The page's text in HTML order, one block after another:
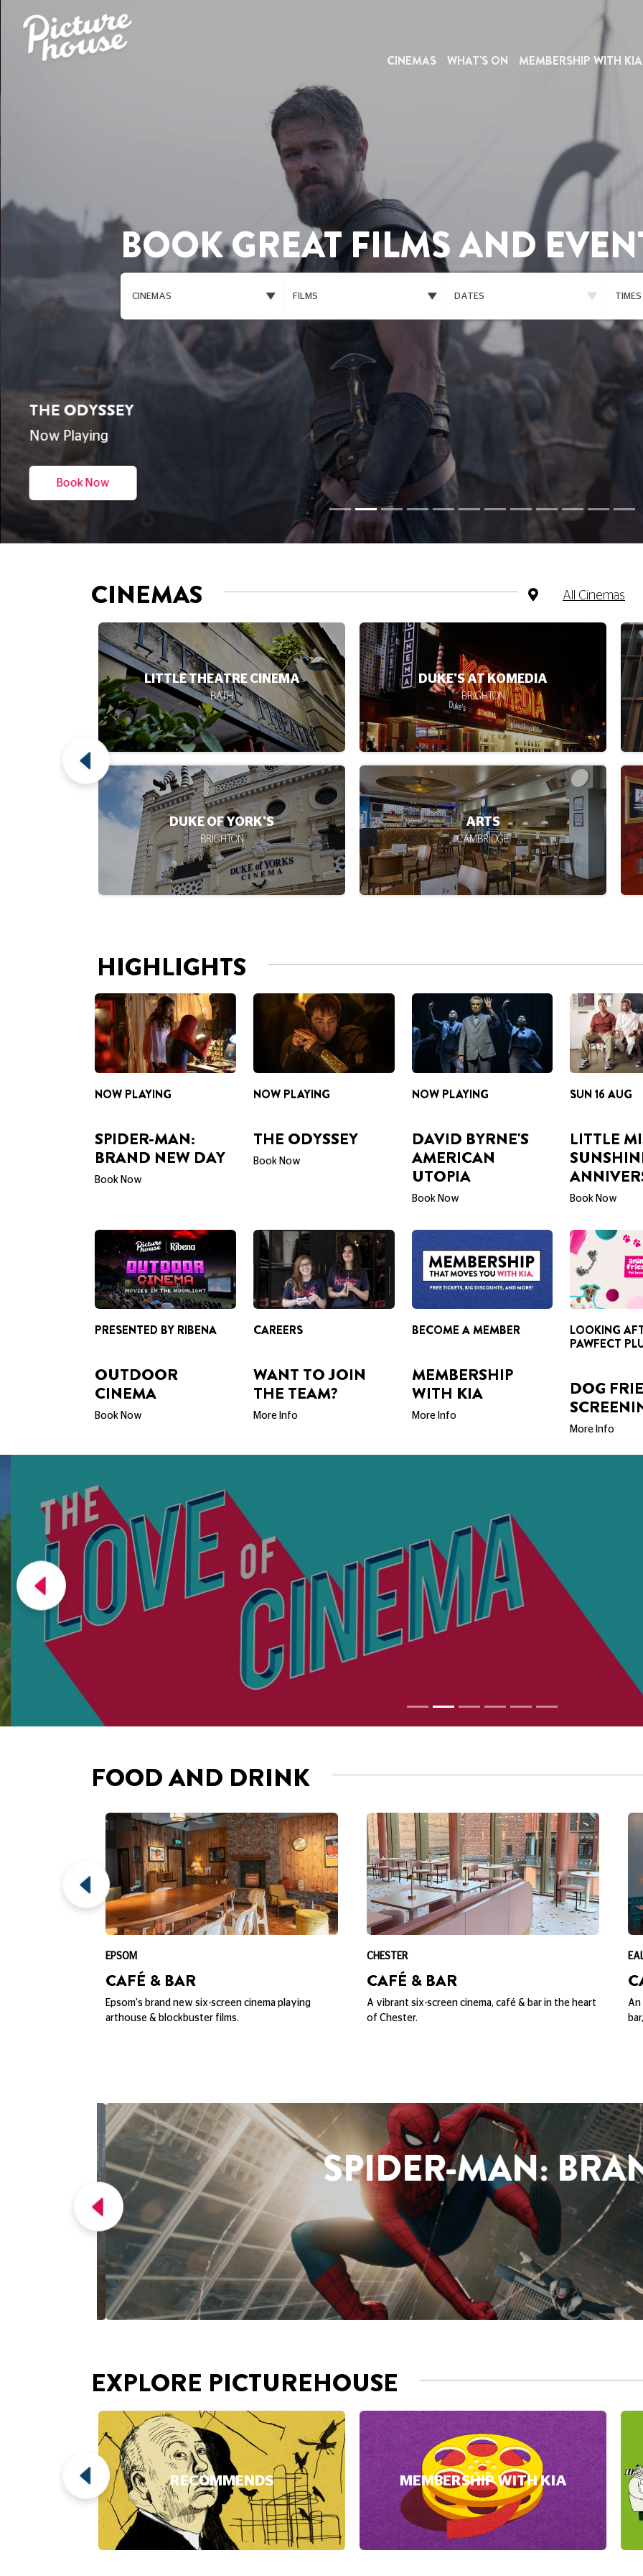
CINEMAS WHAT'S ON MEMBERSHIP WITH KIA
THE ODYSSEY
Now Playing
Book Now
BOOK GREAT FILMS AND
CINEMAS FILMS DATES TIMES
CINEMAS All Cinemas
DUKE'S AT KOMEDIA
BRIGHTON
ARTS
CAMBRIDGE
CHESTER
CAMEO
EDINBURGH
HIGHLIGHTS
NOW PLAYING
SPIDER-MAN:
BRAND NEW DAY
Book Now
NOW PLAYING
THE ODYSSEY
Book Now
NOW PLAYING
DAVID BYRNE'S
AMERICAN
UTOPIA
Book Now
SUN 16 AUG
LITTLE
Book Now
PRESENTED BY RIBENA
OUTDOOR
CINEMA
Book Now
CAREERS
WANT TO JOIN
THE TEAM?
More Info
BECOME A MEMBER
MEMBERSHIP
WITH KIA
More Info
LOOKING
PAWFECT
DOG
More Info
FOOD AND DRINK
EPSOM
CAFÉ & BAR
Epsom's brand new six-screen cinema playing
arthouse & blockbuster films.
CHESTER
CAFÉ & BAR
A vibrant six-screen cinema, café & bar in the heart
of Chester.
An
SPIDER-MAN:
EXPLORE PICTUREHOUSE
RECOMMENDS MEMBERSHIP WITH KIA